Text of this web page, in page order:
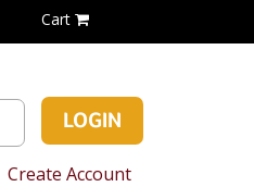
Cart
Create Account